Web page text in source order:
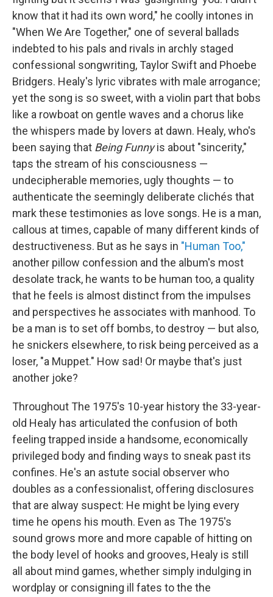
know that it had its own word," he coolly intones in
"When We Are Together," one of several ballads
indebted to his pals and rivals in archly staged
confessional songwriting, Taylor Swift and Phoebe
Bridgers. Healy's lyric vibrates with male arrogance;
yet the song is so sweet, with a violin part that bobs
like a rowboat on gentle waves and a chorus like
the whispers made by lovers at dawn. Healy, who's
been saying that Being Funnyis about "sincerity,"
taps the stream of his consciousness —
undecipherable memories, ugly thoughts — to
authenticate the seemingly deliberate clichés that
mark these testimonies as love songs. He is a man,
callous at times, capable of many different kinds of
destructiveness. But as he says in "Human Too,"
another pillow confession and the album's most
desolate track, he wants to be human too, a quality
that he feels is almost distinct from the impulses
and perspectives he associates with manhood. To
be a man is to set off bombs, to destroy — but also,
he snickers elsewhere, to risk being perceived as a
loser, "a Muppet." How sad! Or maybe that's just
another joke?
Throughout The 1975's 10-year history the 33-year-
old Healy has articulated the confusion of both
feeling trapped inside a handsome, economically
privileged body and finding ways to sneak past its
confines. He's an astute social observer who
doubles as a confessionalist, offering disclosures
that are alway suspect: He might be lying every
time he opens his mouth. Even as The 1975's
sound grows more and more capable of hitting on
the body level of hooks and grooves, Healy is still
all about mind games, whether simply indulging in
wordplay or consigning ill fates to the the